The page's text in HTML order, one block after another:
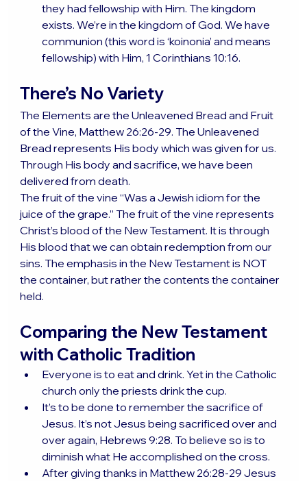
they had fellowship with Him. The kingdom
exists. We’re in the kingdom of God. We have
communion (this word is ‘koinonia’ and means
fellowship) with Him, 1 Corinthians 10:16.
There’s No Variety
The Elements are the Unleavened Bread and Fruit
of the Vine, Matthew 26:26-29. The Unleavened
Bread represents His body which was given for us.
Through His body and sacrifice, we have been
delivered from death.
The fruit of the vine “Was a Jewish idiom for the
juice of the grape.” The fruit of the vine represents
Christ’s blood of the New Testament. It is through
His blood that we can obtain redemption from our
sins. The emphasis in the New Testament is NOT
the container, but rather the contents the container
held.
Comparing the New Testament
with Catholic Tradition
Everyone is to eat and drink. Yet in the Catholic
church only the priests drink the cup.
It’s to be done to remember the sacrifice of
Jesus. It’s not Jesus being sacrificed over and
over again, Hebrews 9:28. To believe so is to
diminish what He accomplished on the cross.
After giving thanks in Matthew 26:28-29 Jesus